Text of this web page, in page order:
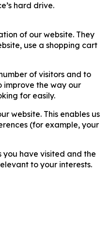
hard drive.
of our website. They
use a shopping cart
of visitors and to
improve the way our
for easily.
website. This enables us
(for example, your
you have visited and the
to your interests.